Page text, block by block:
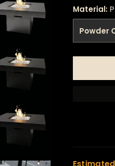
Material: